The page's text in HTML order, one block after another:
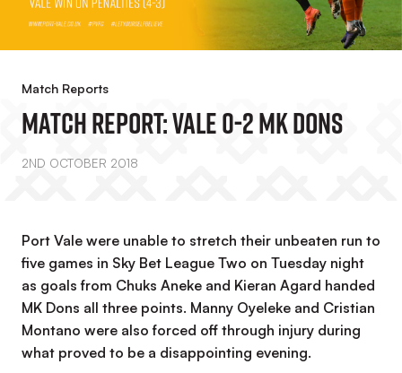
Match Reports
MATCH REPORT: Vale 0-2 MK Dons
2ND OCTOBER 2018
Port Vale were unable to stretch their unbeaten run to
five games in Sky Bet League Two on Tuesday night
as goals from Chuks Aneke and Kieran Agard handed
MK Dons all three points. Manny Oyeleke and Cristian
Montano were also forced off through injury during
what proved to be a disappointing evening.